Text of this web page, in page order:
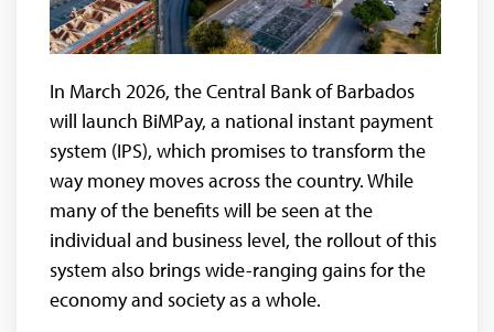
In March 2026, the Central Bank of Barbados
will launch BiMPay, a national instant payment
system (IPS), which promises to transform the
way money moves across the country. While
many of the benefits will be seen at the
individual and business level, the rollout of this
system also brings wide-ranging gains for the
economy and society as a whole.